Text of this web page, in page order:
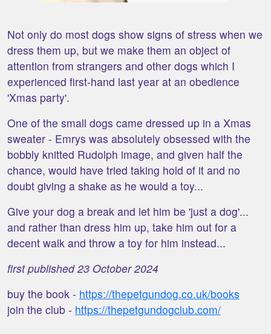
Not only do most dogs show signs of stress when we
dress them up, but we make them an object of
attention from strangers and other dogs which I
experienced first-hand last year at an obedience
'Xmas party'.
One of the small dogs came dressed up in a Xmas
sweater - Emrys was absolutely obsessed with the
bobbly knitted Rudolph image, and given half the
chance, would have tried taking hold of it and no
doubt giving a shake as he would a toy...
Give your dog a break and let him be 'just a dog'...
and rather than dress him up, take him out for a
decent walk and throw a toy for him instead...
first published 23 October 2024
buy the book - https://thepetgundog.co.uk/books
join the club - https://thepetgundogclub.com/